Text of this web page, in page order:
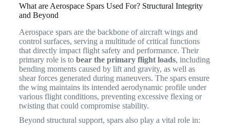
What are Aerospace Spars Used For? Structural Integrity
and Beyond
Aerospace spars are the backbone of aircraft wings and
control surfaces, serving a multitude of critical functions
that directly impact flight safety and performance. Their
primary role is to bear the primary flight loads, including
bending moments caused by lift and gravity, as well as
shear forces generated during maneuvers. The spars ensure
the wing maintains its intended aerodynamic profile under
various flight conditions, preventing excessive flexing or
twisting that could compromise stability.
Beyond structural support, spars also play a vital role in: